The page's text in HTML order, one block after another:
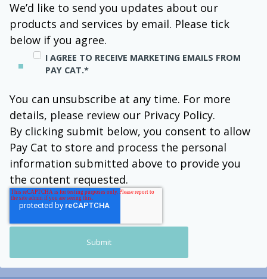
We’d like to send you updates about our
products and services by email. Please tick
below if you agree.
I AGREE TO RECEIVE MARKETING EMAILS FROM
PAY CAT.*
You can unsubscribe at any time. For more
details, please review our Privacy Policy.
By clicking submit below, you consent to allow
Pay Cat to store and process the personal
information submitted above to provide you
the content requested.